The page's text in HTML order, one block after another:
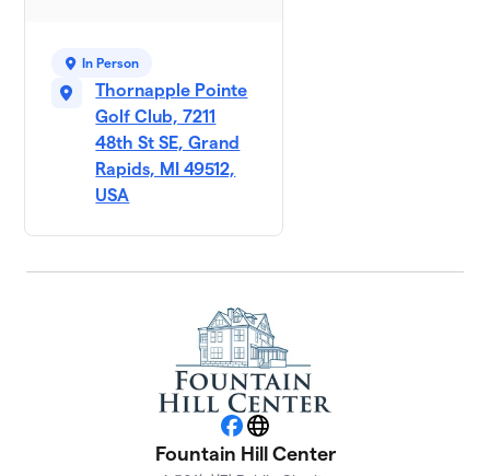
In Person
Thornapple Pointe
Golf Club, 7211
48th St SE, Grand
Rapids, MI 49512,
USA
Facebook
Website
Fountain Hill Center